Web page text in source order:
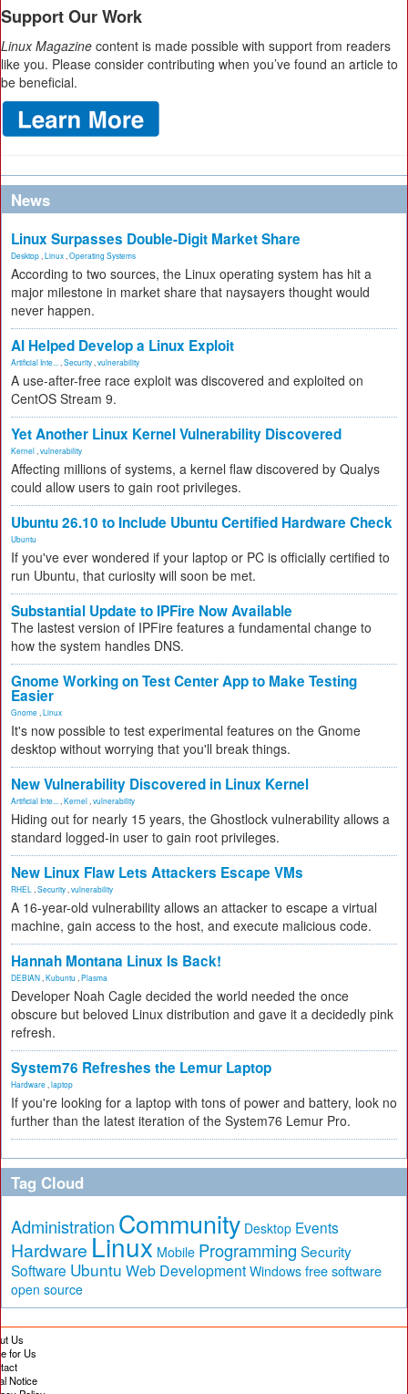
Support Our Work
Linux Magazine content is made possible with support from readers
like you. Please consider contributing when you’ve found an article to
be beneficial.
News
Linux Surpasses Double-Digit Market Share
Desktop Linux Operating Systems
According to two sources, the Linux operating system has hit a
major milestone in market share that naysayers thought would
never happen.
AI Helped Develop a Linux Exploit
Artificial Inte... Security vulnerability
A use-after-free race exploit was discovered and exploited on
CentOS Stream 9.
Yet Another Linux Kernel Vulnerability Discovered
Kernel vulnerability
Affecting millions of systems, a kernel flaw discovered by Qualys
could allow users to gain root privileges.
Ubuntu 26.10 to Include Ubuntu Certified Hardware Check
Ubuntu
If you've ever wondered if your laptop or PC is officially certified to
run Ubuntu, that curiosity will soon be met.
Substantial Update to IPFire Now Available
The lastest version of IPFire features a fundamental change to
how the system handles DNS.
Gnome Working on Test Center App to Make Testing
Easier
Gnome Linux
It's now possible to test experimental features on the Gnome
desktop without worrying that you'll break things.
New Vulnerability Discovered in Linux Kernel
Artificial Inte... Kernel vulnerability
Hiding out for nearly 15 years, the Ghostlock vulnerability allows a
standard logged-in user to gain root privileges.
New Linux Flaw Lets Attackers Escape VMs
RHEL Security vulnerability
A 16-year-old vulnerability allows an attacker to escape a virtual
machine, gain access to the host, and execute malicious code.
Hannah Montana Linux Is Back!
DEBIAN Kubuntu Plasma
Developer Noah Cagle decided the world needed the once
obscure but beloved Linux distribution and gave it a decidedly pink
refresh.
System76 Refreshes the Lemur Laptop
Hardware laptop
If you're looking for a laptop with tons of power and battery, look no
further than the latest iteration of the System76 Lemur Pro.
Tag Cloud
Administration Community Desktop Events
Hardware Linux Mobile Programming Security
Software Ubuntu Web Development Windows free software
open source
Us
for Us
Notice